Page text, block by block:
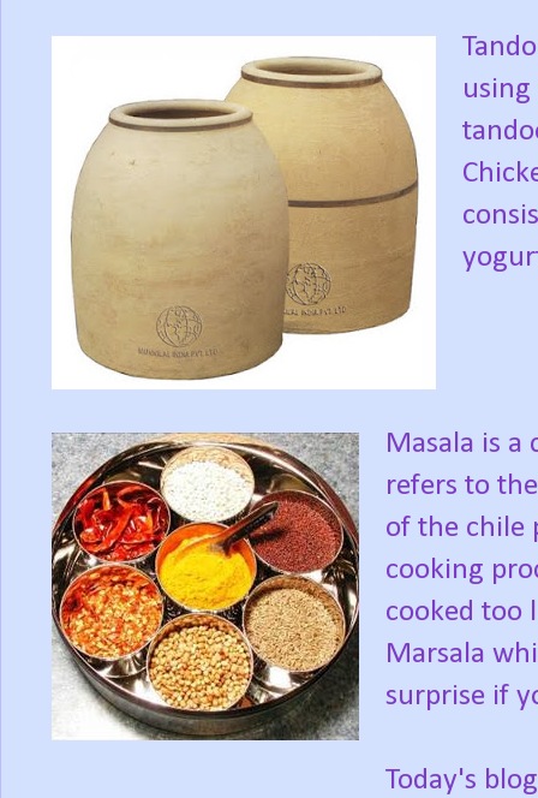
using
Masala is a
refers to
of the chile
cooking
cooked too
Marsala
surprise if
Today's